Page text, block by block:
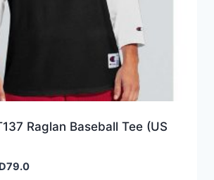
Raglan Baseball Tee (US
79.0Current